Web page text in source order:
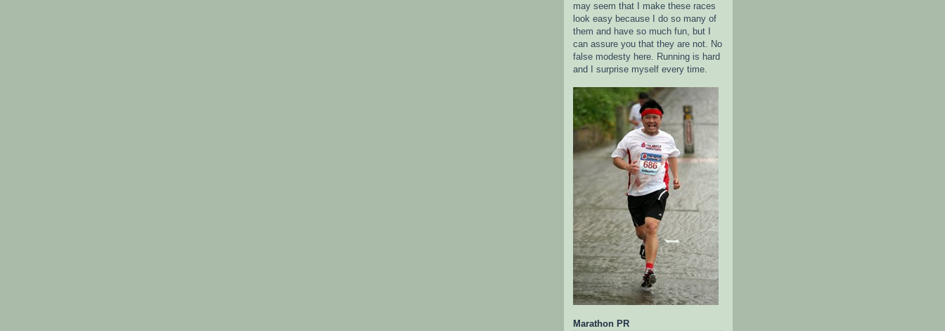
may seem that I make these races
look easy because I do so many of
them and have so much fun, but I
can assure you that they are not. No
false modesty here. Running is hard
and I surprise myself every time.
Marathon PR